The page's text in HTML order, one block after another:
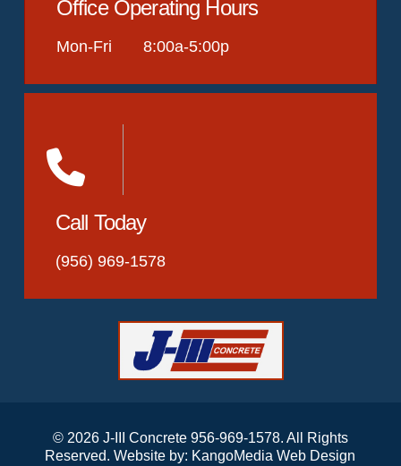
Office Operating Hours
Mon-Fri 8:00a-5:00p
Call Today
(956) 969-1578
© 2026 J-III Concrete 956-969-1578. All Rights
Reserved. Website by: KangoMedia Web Design